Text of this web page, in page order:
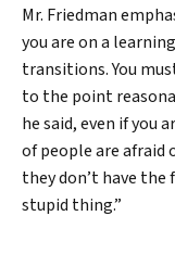
Mr. Friedman
you are on a
transitions. You
to the point
he said, even if you
of people are afraid
they don’t have
stupid thing.”